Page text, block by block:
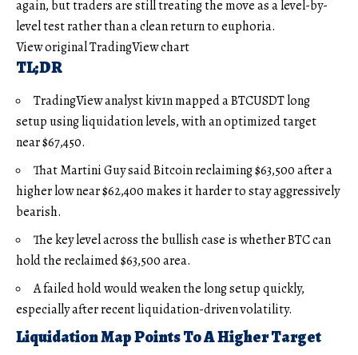
again, but traders are still treating the move as a level-by-
level test rather than a clean return to euphoria.
View original TradingView chart
TL;DR
TradingView analyst kiv1n mapped a BTCUSDT long
setup using liquidation levels, with an optimized target
near $67,450.
That Martini Guy said Bitcoin reclaiming $63,500 after a
higher low near $62,400 makes it harder to stay aggressively
bearish.
The key level across the bullish case is whether BTC can
hold the reclaimed $63,500 area.
A failed hold would weaken the long setup quickly,
especially after recent liquidation-driven volatility.
Liquidation Map Points To A Higher Target